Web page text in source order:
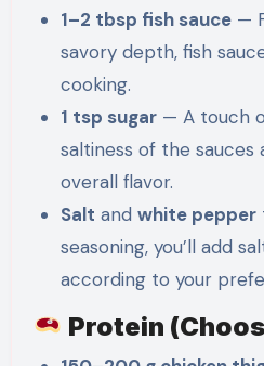
1–2 tbsp fish sauce —
savory depth, fish
cooking.
1 tsp sugar — A touch
saltiness of the sauces
overall flavor.
Salt andwhite pepper
seasoning, you’ll add
according to your
Protein